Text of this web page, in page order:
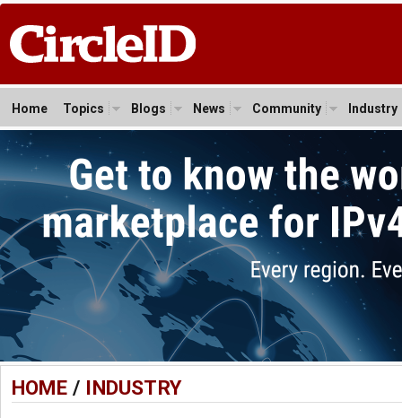
Home Topics Blogs News Community Industry
HOME/ INDUSTRY